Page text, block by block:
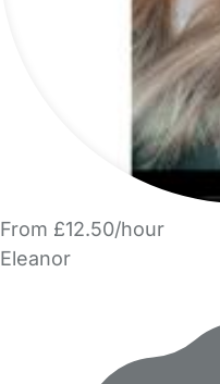
From £12.50/hour
Eleanor